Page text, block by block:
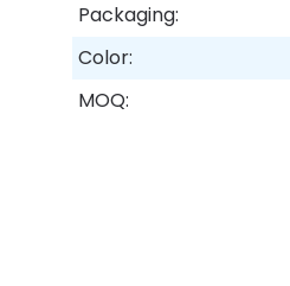
Packaging:
Color:
MOQ: